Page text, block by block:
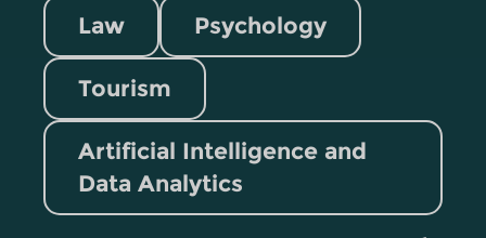
Law Psychology
Tourism
Artificial Intelligence and
Data Analytics